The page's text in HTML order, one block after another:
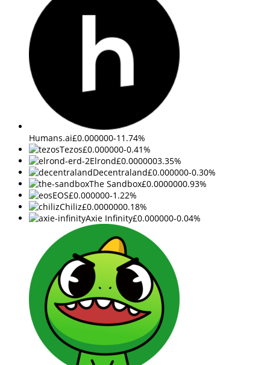
Humans.ai£0.000000-11.74%
Tezos£0.000000-0.41%
Elrond£0.0000003.35%
Decentraland£0.000000-0.30%
The Sandbox£0.0000000.93%
EOS£0.000000-1.22%
Chiliz£0.0000000.18%
Axie Infinity£0.000000-0.04%